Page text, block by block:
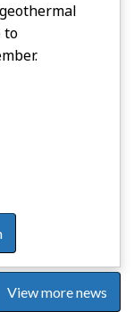
to
View more news